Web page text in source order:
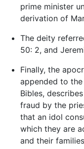
prime minister
derivation of
The deity
50: 2, and
Finally, the
appended to
Bibles,
fraud by the
that an idol
which they are
and their